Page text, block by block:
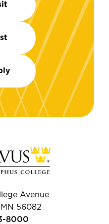
Avenue
56082
8000